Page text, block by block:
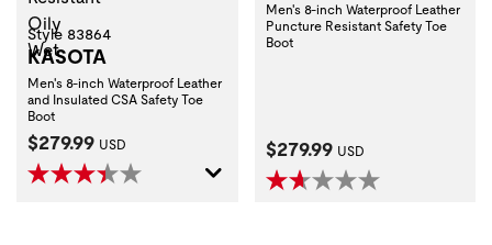
Style 83864
KASOTA
Men's 8-inch Waterproof Leather
and Insulated CSA Safety Toe
Boot
Current Price:
$279.99 USD
Men's 8-inch Waterproof Leather
Puncture Resistant Safety Toe
Boot
Current Price:
$279.99 USD